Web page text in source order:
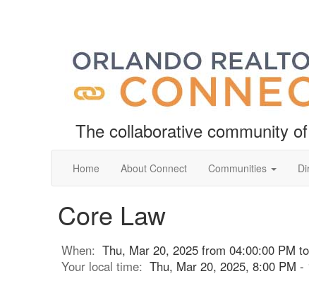
The collaborative community
Home About Connect Communities
Core Law
When: Thu, Mar 20, 2025 from 04:00:00 PM
Your local time: Thu, Mar 20, 2025, 8:00 PM -